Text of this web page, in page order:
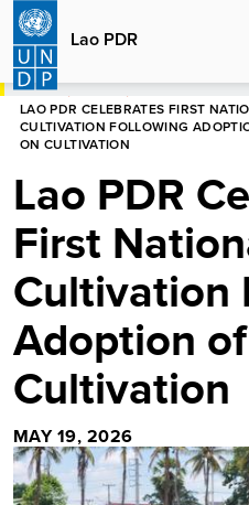
Skip
main
content
Lao PDR
HOME
LAO PDR CELEBRATES FIRST
CULTIVATION FOLLOWING
ON CULTIVATION
Lao PDR
First
Cultivation
Adoption
Cultivation
MAY 19, 2026